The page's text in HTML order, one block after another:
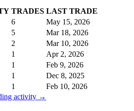
TRADES LAST TRADE
6
May 15, 2026
5
Mar 18, 2026
2
Mar 10, 2026
1
Apr 2, 2026
1
Feb 9, 2026
1
Dec 8, 2025
1
Feb 10, 2026
activity →